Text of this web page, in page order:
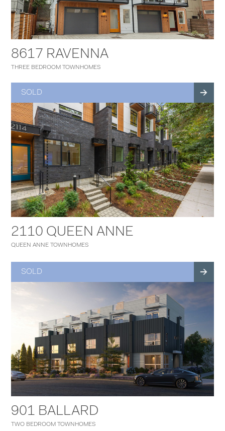
8617 RAVENNA
THREE BEDROOM TOWNHOMES
SOLD
2110 QUEEN ANNE
QUEEN ANNE TOWNHOMES
SOLD
901 BALLARD
TWO BEDROOM TOWNHOMES